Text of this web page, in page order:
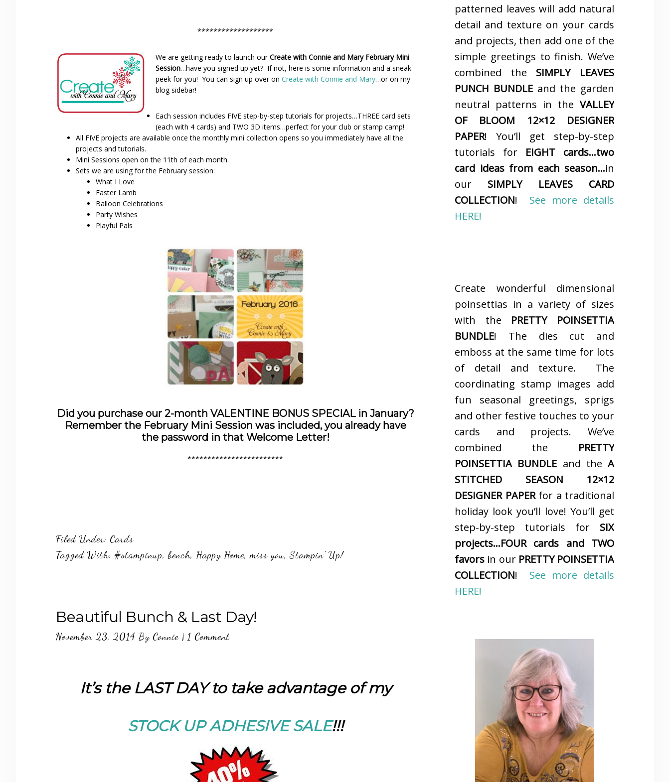
*******************
We are getting ready to launch ourCreate with Connie and Mary February Mini
Session…have you signed up yet? If not, here is some information and a sneak
peek for you! You can sign up over on Create with Connie and Mary…or on my
blog sidebar!
Each session includes FIVE step-by-step tutorials for projects…THREE card sets
(each with 4 cards) and TWO 3D items…perfect for your club or stamp camp!
All FIVE projects are available once the monthly mini collection opens so you immediately have all the
projects and tutorials.
Mini Sessions open on the 11th of each month.
Sets we are using for the February session:
What I Love
Easter Lamb
Balloon Celebrations
Party Wishes
Playful Pals
Did you purchase our 2-month VALENTINE BONUS SPECIAL in January?
Remember the February Mini Session was included, you already have
the password in that Welcome Letter!
************************
Filed Under: Cards
Tagged With: #stampinup,bench, Happy Home,miss you,Stampin' Up!
Beautiful Bunch & Last Day!
November 23, 2014 By Connie | 1 Comment
It’s the LAST DAY to take advantage of my
STOCK UP ADHESIVE SALE!!!
patterned leaves will add natural
detail and texture on your cards
and projects, then add one of the
simple greetings to finish. We’ve
combined the SIMPLY LEAVES
PUNCH BUNDLE and the garden
neutral patterns in the VALLEY
OF BLOOM 12×12 DESIGNER
PAPER! You’ll get step-by-step
tutorials for EIGHT cards…two
card ideas from each season…in
our SIMPLY LEAVES CARD
COLLECTION! See more details
HERE!
Create wonderful dimensional
poinsettias in a variety of sizes
with the PRETTY POINSETTIA
BUNDLE! The dies cut and
emboss at the same time for lots
of detail and texture. The
coordinating stamp images add
fun seasonal greetings, sprigs
and other festive touches to your
cards and projects. We’ve
combined the PRETTY
POINSETTIA BUNDLE and the A
STITCHED SEASON 12×12
DESIGNER PAPERfor a traditional
holiday look you’ll love! You’ll get
step-by-step tutorials for SIX
projects…FOUR cards and TWO
favors in our PRETTY POINSETTIA
COLLECTION! See more details
HERE!